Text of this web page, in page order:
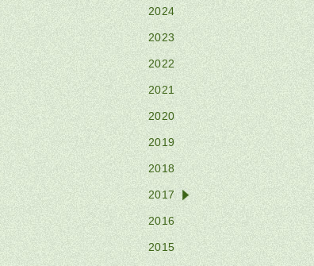
2024
2023
2022
2021
2020
2019
2018
2017
2016
2015